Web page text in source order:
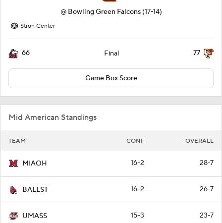
@ Bowling Green Falcons (17-14)
Stroh Center
66 Final 77
Game Box Score
Mid American Standings
TEAM CONF OVERALL
MIAOH 16-2 28-7
BALLST 16-2 26-7
UMASS 15-3 23-7